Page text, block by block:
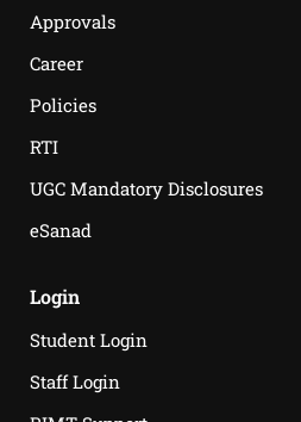
Approvals
Career
Policies
RTI
UGC Mandatory Disclosures
eSanad
Login
Student Login
Staff Login